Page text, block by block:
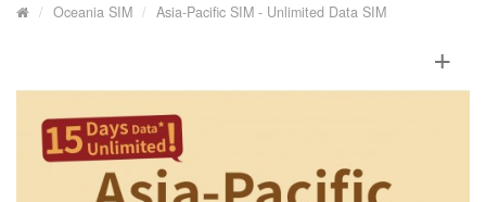
Oceania SIM Asia-Pacific SIM - Unlimited Data SIM
+